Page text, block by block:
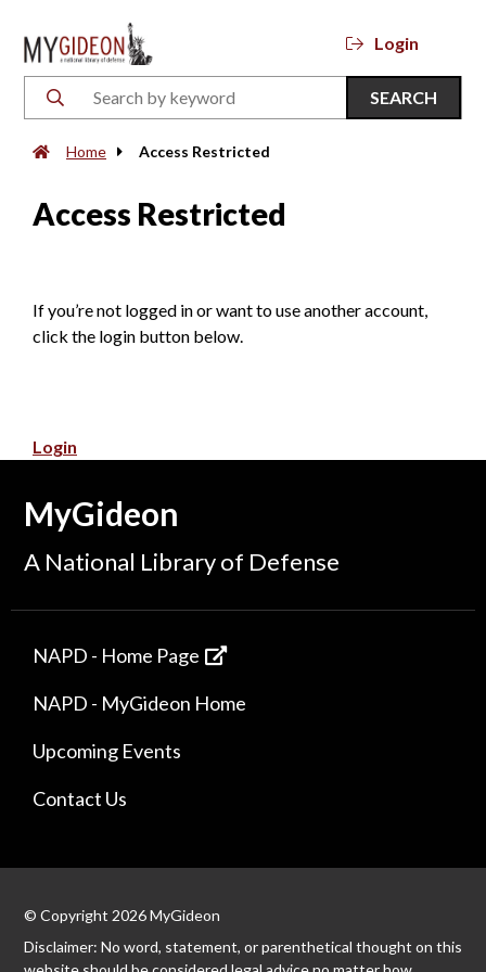
Login
SEARCH
Home Access Restricted
Access Restricted
If you’re not logged in or want to use another account,
click the login button below.
Login
MyGideon
A National Library of Defense
NAPD - Home Page
NAPD - MyGideon Home
Upcoming Events
Contact Us
© Copyright 2026 MyGideon
Disclaimer: No word, statement, or parenthetical thought on this